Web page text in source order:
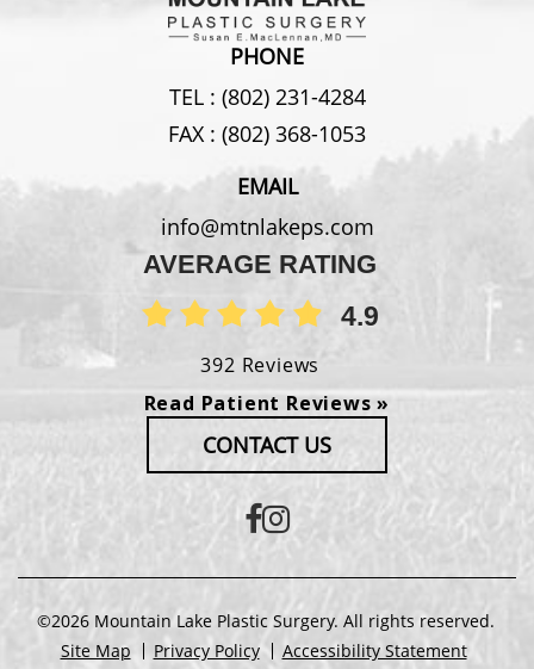
PHONE
TEL : (802) 231-4284
FAX : (802) 368-1053
EMAIL
info@mtnlakeps.com
AVERAGE RATING
4.9
392 Reviews
Read Patient Reviews »
CONTACT US
©2026 Mountain Lake Plastic Surgery. All rights reserved.
Site Map
Privacy Policy Accessibility Statement